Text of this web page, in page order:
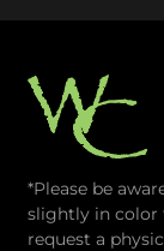
*Please be
slightly in color
request a